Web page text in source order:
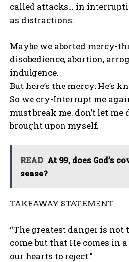
called attacks… in
as distractions.
Maybe we aborted mercy-
disobedience, abortion,
indulgence.
But here’s the mercy: He’s
So we cry-Interrupt me
must break me, don’t let
brought upon myself.
READ At 99, does God’s
sense?
TAKEAWAY STATEMENT
“The greatest danger is not
come-but that He comes in
our hearts to reject.”